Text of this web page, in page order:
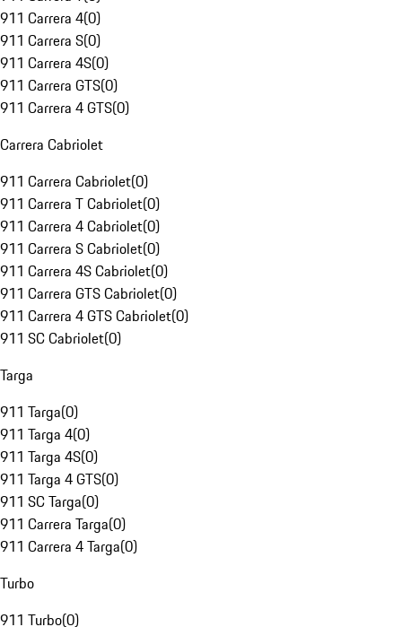
911 Carrera 4(0)
911 Carrera S(0)
911 Carrera 4S(0)
911 Carrera GTS(0)
911 Carrera 4 GTS(0)
Carrera Cabriolet
911 Carrera Cabriolet(0)
911 Carrera T Cabriolet(0)
911 Carrera 4 Cabriolet(0)
911 Carrera S Cabriolet(0)
911 Carrera 4S Cabriolet(0)
911 Carrera GTS Cabriolet(0)
911 Carrera 4 GTS Cabriolet(0)
911 SC Cabriolet(0)
Targa
911 Targa(0)
911 Targa 4(0)
911 Targa 4S(0)
911 Targa 4 GTS(0)
911 SC Targa(0)
911 Carrera Targa(0)
911 Carrera 4 Targa(0)
Turbo
911 Turbo(0)